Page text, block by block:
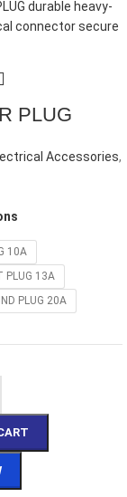
PLUG
Accessories,
10A
PLUG 13A
PLUG 20A